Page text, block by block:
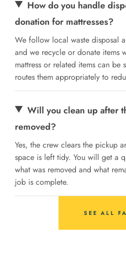
How do you handle
donation for mattresses?
We follow local waste disposal
and we recycle or donate items
mattress or related items can be
routes them appropriately to
Will you clean up after
removed?
Yes, the crew clears the pickup
space is left tidy. You will get a
what was removed and what
job is complete.
SEE ALL